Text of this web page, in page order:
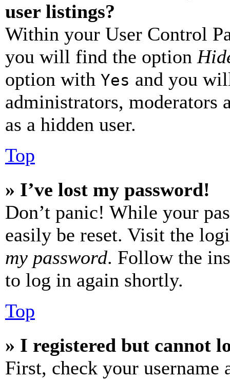
user listings?
Within your User Control
you will find the option
option with Yes and you
administrators, moderators
as a hidden user.
Top
» I’ve lost my password!
Don’t panic! While your
easily be reset. Visit the
my password. Follow the
to log in again shortly.
Top
» I registered but cannot
First, check your username